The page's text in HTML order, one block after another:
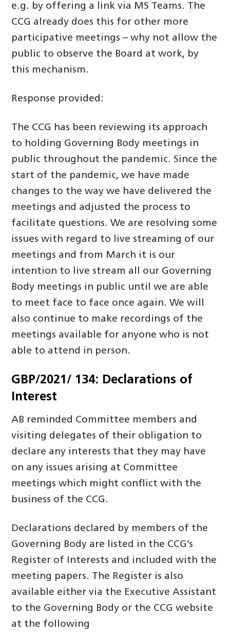
e.g. by offering a link via MS Teams. The
CCG already does this for other more
participative meetings – why not allow the
public to observe the Board at work, by
this mechanism.
Response provided:
The CCG has been reviewing its approach
to holding Governing Body meetings in
public throughout the pandemic. Since the
start of the pandemic, we have made
changes to the way we have delivered the
meetings and adjusted the process to
facilitate questions. We are resolving some
issues with regard to live streaming of our
meetings and from March it is our
intention to live stream all our Governing
Body meetings in public until we are able
to meet face to face once again. We will
also continue to make recordings of the
meetings available for anyone who is not
able to attend in person.
GBP/2021/ 134: Declarations of
Interest
AB reminded Committee members and
visiting delegates of their obligation to
declare any interests that they may have
on any issues arising at Committee
meetings which might conflict with the
business of the CCG.
Declarations declared by members of the
Governing Body are listed in the CCG’s
Register of Interests and included with the
meeting papers. The Register is also
available either via the Executive Assistant
to the Governing Body or the CCG website
at the following